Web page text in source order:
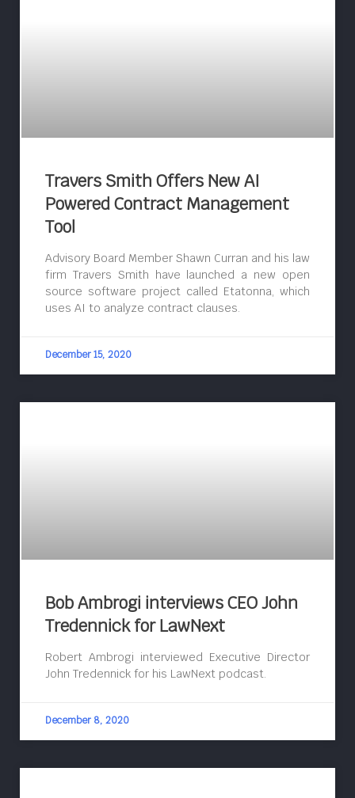
Travers Smith Offers New AI
Powered Contract Management
Tool
Advisory Board Member Shawn Curran and his law
firm Travers Smith have launched a new open
source software project called Etatonna, which
uses AI to analyze contract clauses.
December 15, 2020
Bob Ambrogi interviews CEO John
Tredennick for LawNext
Robert Ambrogi interviewed Executive Director
John Tredennick for his LawNext podcast.
December 8, 2020